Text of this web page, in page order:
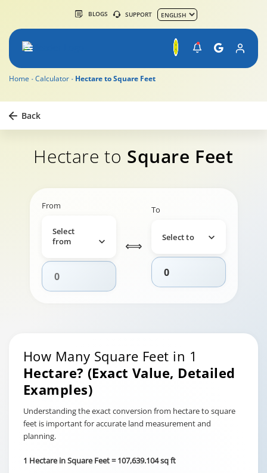
BLOGS SUPPORT
Home Calculator Hectare to Square Feet
Back
Hectare to Square Feet
From
Select
from
⟺
To
Select to
How Many Square Feet in 1
Hectare? (Exact Value, Detailed
Examples)
Understanding the exact conversion from hectare to square
feet is important for accurate land measurement and
planning.
1 Hectare in Square Feet = 107,639.104 sq ft